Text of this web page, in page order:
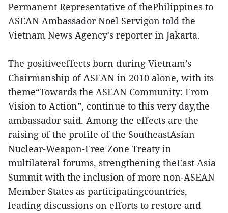
Permanent Representative of thePhilippines to
ASEAN Ambassador Noel Servigon told the
Vietnam News Agency's reporter in Jakarta.
The positiveeffects born during Vietnam’s
Chairmanship of ASEAN in 2010 alone, with its
theme“Towards the ASEAN Community: From
Vision to Action”, continue to this very day,the
ambassador said. Among the effects are the
raising of the profile of the SoutheastAsian
Nuclear-Weapon-Free Zone Treaty in
multilateral forums, strengthening theEast Asia
Summit with the inclusion of more non-ASEAN
Member States as participatingcountries,
leading discussions on efforts to restore and